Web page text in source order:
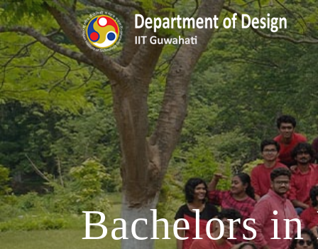
Bachelors in